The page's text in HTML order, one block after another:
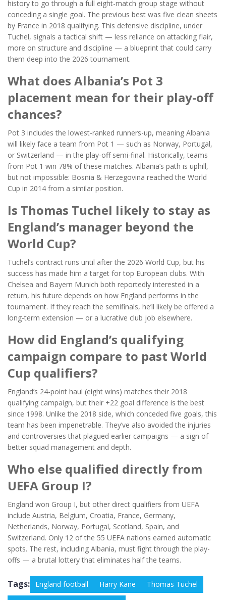
history to go through a full eight-match group stage without
conceding a single goal. The previous best was five clean sheets
by France in 2018 qualifying. This defensive discipline, under
Tuchel, signals a tactical shift — less reliance on attacking flair,
more on structure and discipline — a blueprint that could carry
them deep into the 2026 tournament.
What does Albania’s Pot 3
placement mean for their play-off
chances?
Pot 3 includes the lowest-ranked runners-up, meaning Albania
will likely face a team from Pot 1 — such as Norway, Portugal,
or Switzerland — in the play-off semi-final. Historically, teams
from Pot 1 win 78% of these matches. Albania’s path is uphill,
but not impossible: Bosnia & Herzegovina reached the World
Cup in 2014 from a similar position.
Is Thomas Tuchel likely to stay as
England’s manager beyond the
World Cup?
Tuchel’s contract runs until after the 2026 World Cup, but his
success has made him a target for top European clubs. With
Chelsea and Bayern Munich both reportedly interested in a
return, his future depends on how England performs in the
tournament. If they reach the semifinals, he’ll likely be offered a
long-term extension — or a lucrative club job elsewhere.
How did England’s qualifying
campaign compare to past World
Cup qualifiers?
England’s 24-point haul (eight wins) matches their 2018
qualifying campaign, but their +22 goal difference is the best
since 1998. Unlike the 2018 side, which conceded five goals, this
team has been impenetrable. They’ve also avoided the injuries
and controversies that plagued earlier campaigns — a sign of
better squad management and depth.
Who else qualified directly from
UEFA Group I?
England won Group I, but other direct qualifiers from UEFA
include Austria, Belgium, Croatia, France, Germany,
Netherlands, Norway, Portugal, Scotland, Spain, and
Switzerland. Only 12 of the 55 UEFA nations earned automatic
spots. The rest, including Albania, must fight through the play-
offs — a brutal lottery that eliminates half the teams.
Tags: England football Harry Kane Thomas Tuchel